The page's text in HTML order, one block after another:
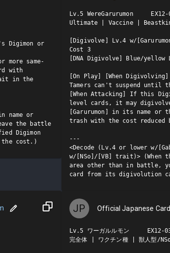
Digimon or
more same-
with
in the
name or
the battle
Digimon
the cost.)
Lv.5 WereGarurumon
Ultimate | Vaccine |
[Digivolve] Lv.4 w/
Cost 3
[DNA Digivolve] Blue/
[On Play] [When
Tamers can't suspend until
[When Attacking] If this
level cards, it may
[Garurumon] in its name
trash with the cost reduced
---
<Decode (Lv.4 or lower w/
w/[NSo]/[VB] trait)> (When
area other than in battle,
card from its digivolution
JP Official Japanese
Lv.5 ワーガルルモン     EX12-
完全体 | ワクチン種 | 獣人型/